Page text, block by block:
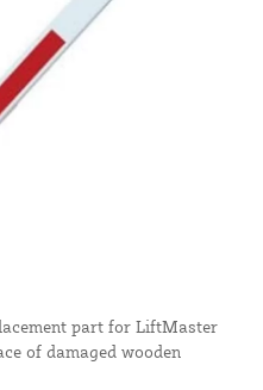
part for LiftMaster
of damaged wooden